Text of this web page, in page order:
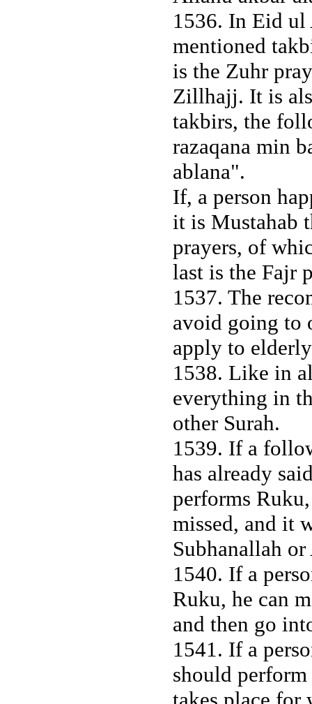
1536. In Eid ul
mentioned
is the Zuhr
Zillhajj. It is
takbirs, the
razaqana min
ablana".
If, a person
it is Mustahab
prayers, of
last is the Fajr
1537. The
avoid going to
apply to
1538. Like in
everything in
other Surah.
1539. If a
has already
performs
missed, and it
Subhanallah
1540. If a
Ruku, he can
and then go
1541. If a
should